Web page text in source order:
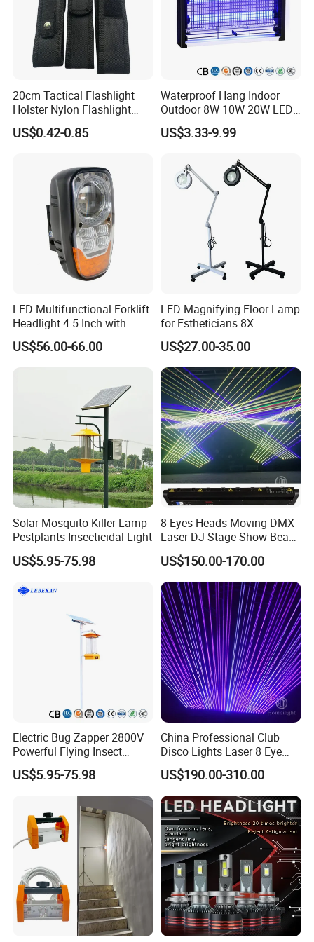
resend them to you or we can discuss the solution
including re-call according to real situation.
20cm Tactical Flashlight
Holster Nylon Flashlight
Torch Pouch Flashlight
Pouch Holster
US$0.42-0.85
Waterproof Hang Indoor
Outdoor 8W 10W 20W LED
Mosquito Killer Insect Trap
US$3.33-9.99
LED Multifunctional Forklift
Headlight 4.5 Inch with
Li/DRL/Signal/Work Light
Combination LED Headlight
US$56.00-66.00
LED Magnifying Floor Lamp
for Estheticians 8X
Magnifier Light Glass Lens
for Beauty Nail Reading
Crafts Sewing Close Work
US$27.00-35.00
Solar Mosquito Killer Lamp
Pestplants Insecticidal Light
US$5.95-75.98
8 Eyes Heads Moving DMX
Laser DJ Stage Show Beam
Laser Light
US$150.00-170.00
Electric Bug Zapper 2800V
Powerful Flying Insect
Mosquito Killer
US$5.95-75.98
China Professional Club
Disco Lights Laser 8 Eye
RGB Laser Light
US$190.00-310.00